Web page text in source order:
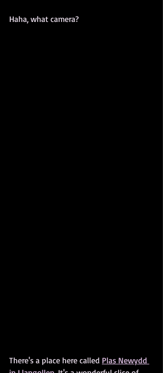
Haha, what camera?
There's a place here called Plas Newydd